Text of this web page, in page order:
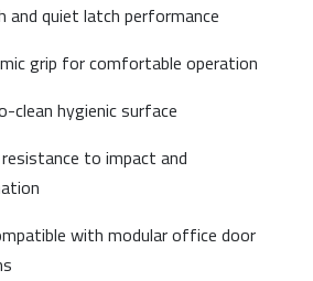
and quiet latch performance
grip for comfortable operation
clean hygienic surface
to impact and
with modular office door